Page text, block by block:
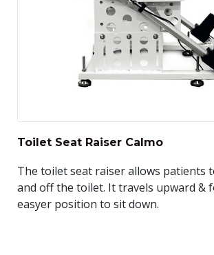
Toilet Seat Raiser Calmo
The toilet seat raiser allows patients
and off the toilet. It travels upward &
easyer position to sit down.